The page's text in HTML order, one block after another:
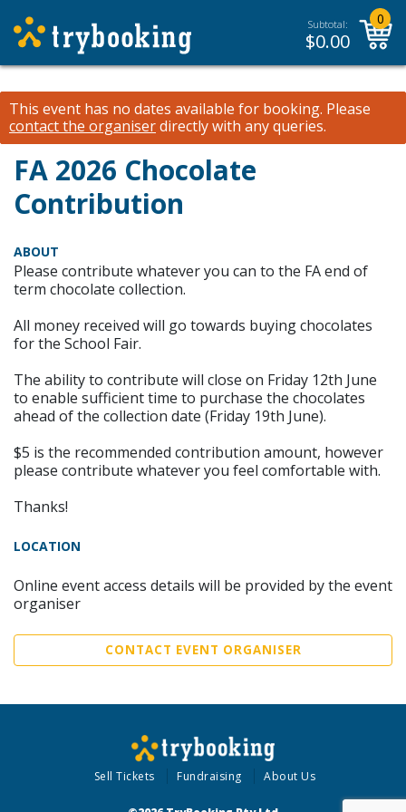
Subtotal:
$0.00
0
This event has no dates available for booking. Please
contact the organiserdirectly with any queries.
FA 2026 Chocolate
Contribution
ABOUT
Please contribute whatever you can to the FA end of
term chocolate collection.
All money received will go towards buying chocolates
for the School Fair.
The ability to contribute will close on Friday 12th June
to enable sufficient time to purchase the chocolates
ahead of the collection date (Friday 19th June).
$5 is the recommended contribution amount, however
please contribute whatever you feel comfortable with.
Thanks!
LOCATION
Online event access details will be provided by the event
organiser
CONTACT EVENT ORGANISER
Sell Tickets Fundraising About Us